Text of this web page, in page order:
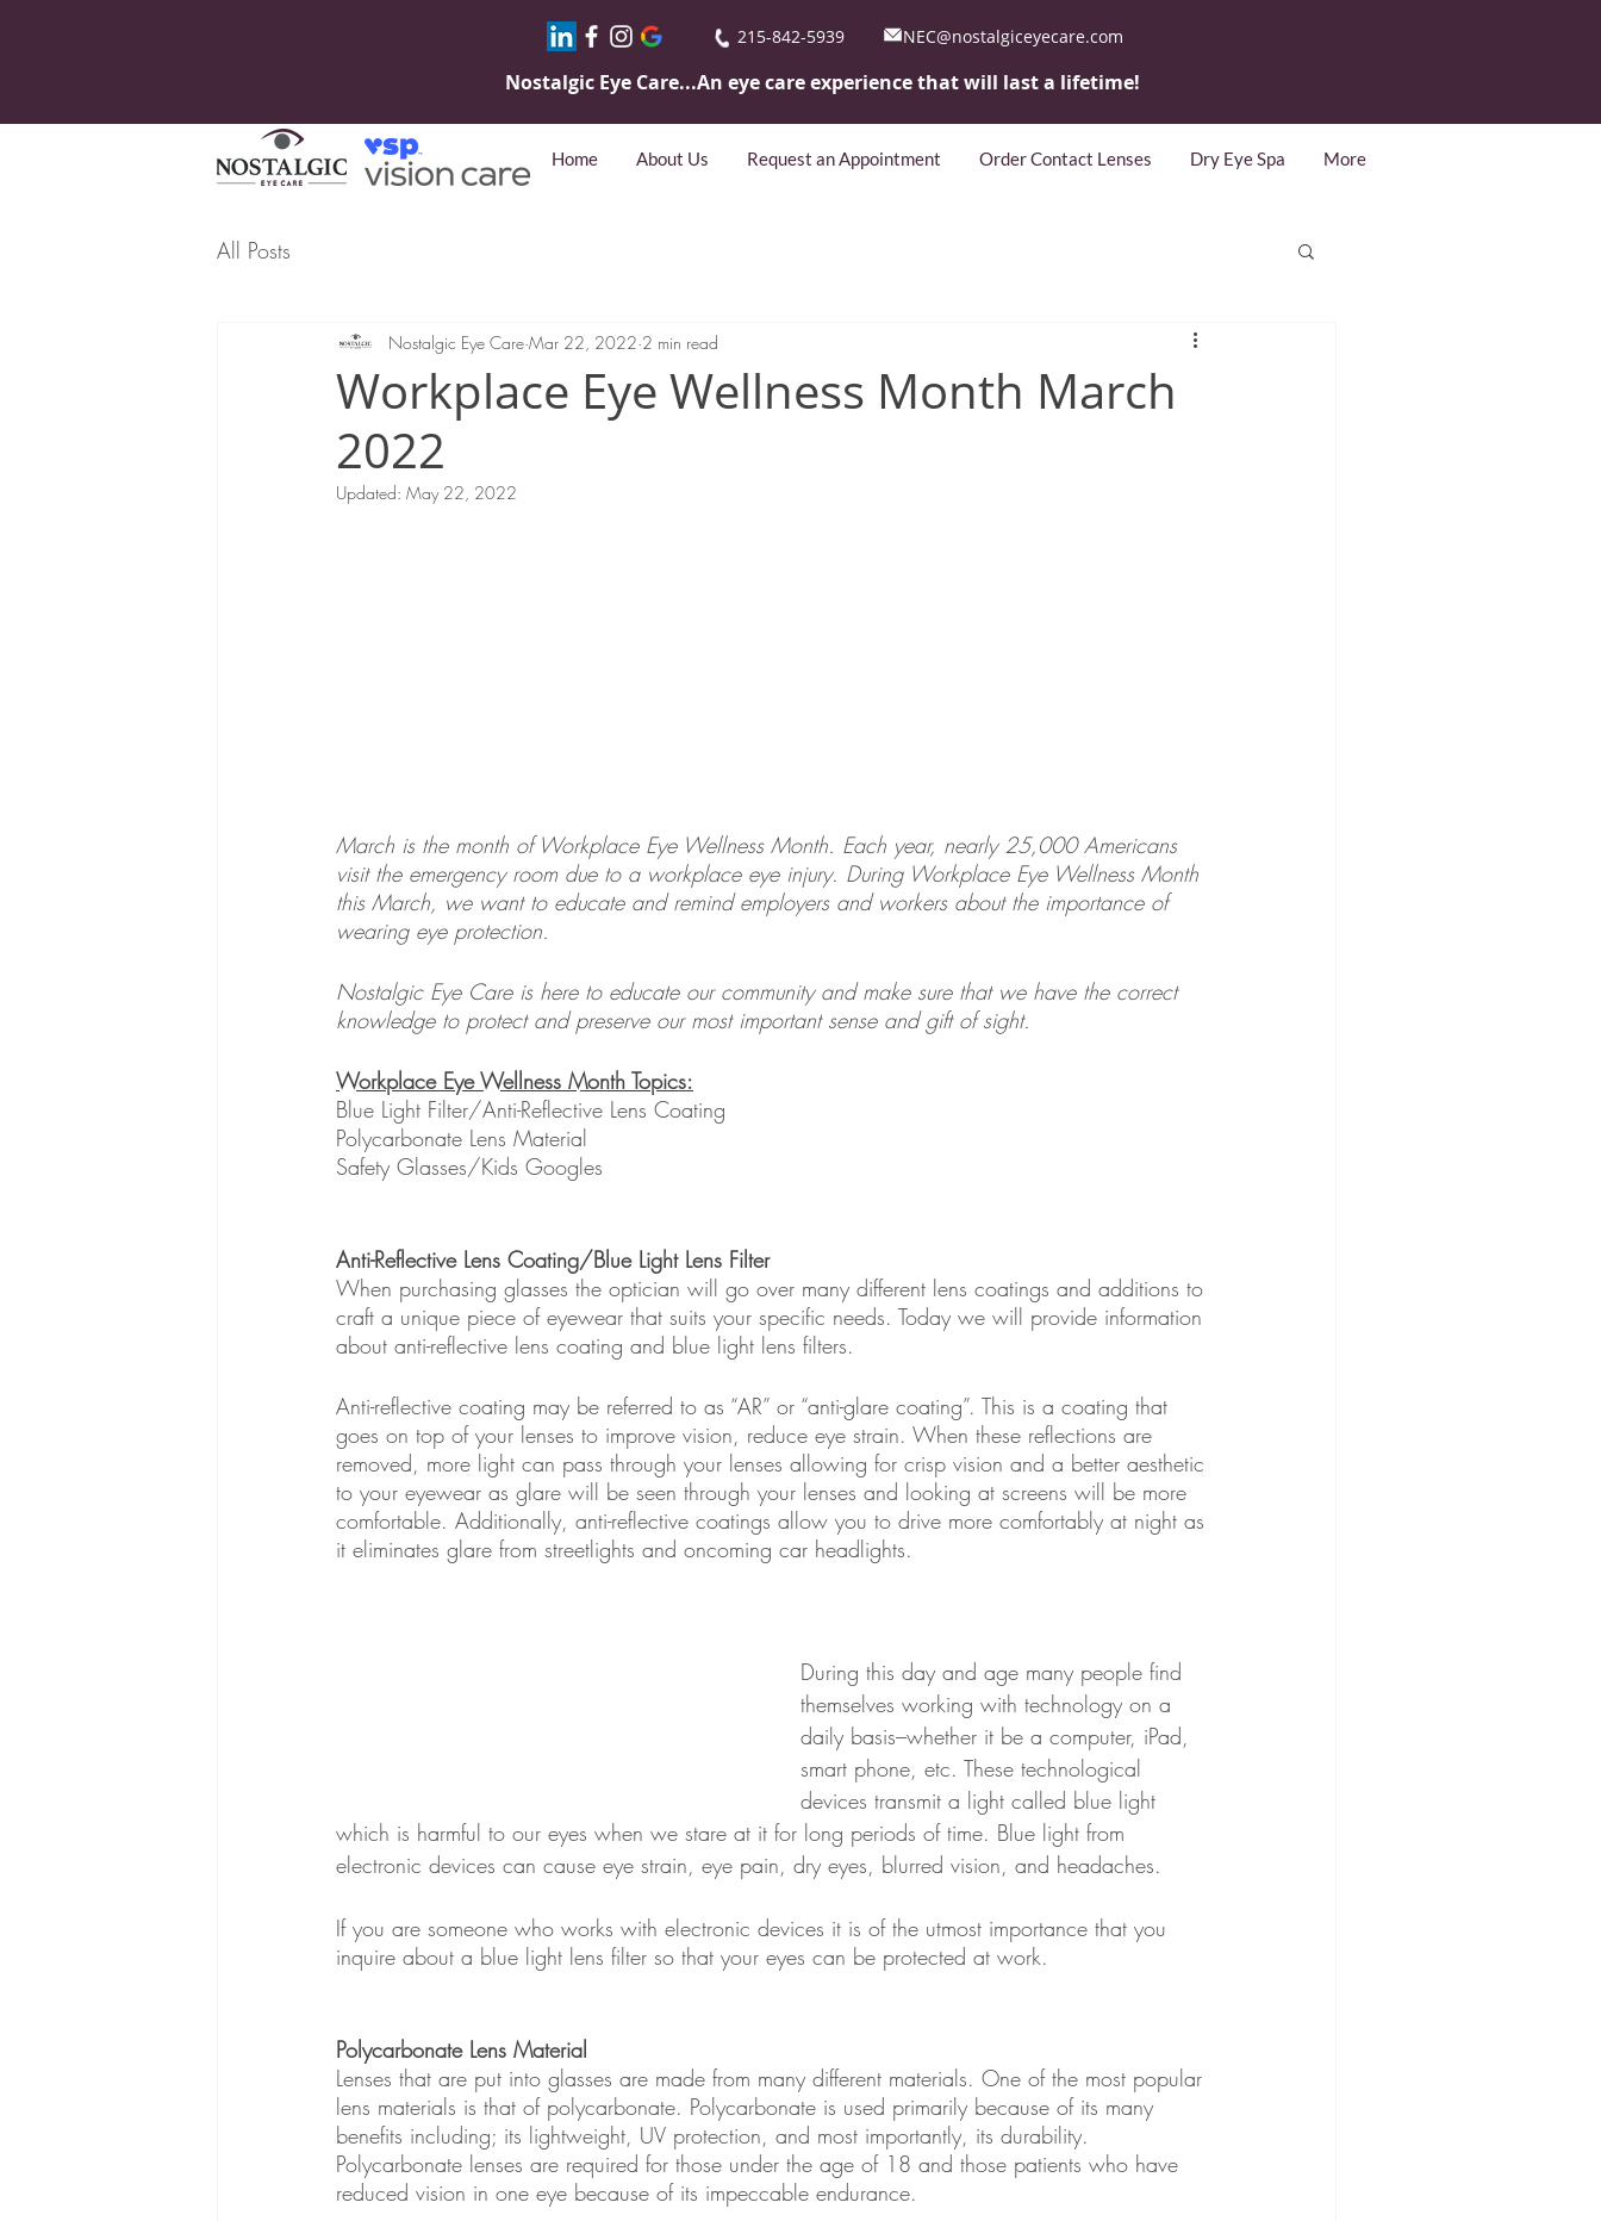
215-842-5939 NEC@nostalgiceyecare.com
Nostalgic Eye Care...An eye care experience that will last a lifetime!
Home About Us Request an Appointment Order Contact Lenses Dry Eye Spa More
All Posts
Workplace Eye Wellness Month March
2022
Nostalgic Eye Care Mar 22, 2022 2 min read
Updated: May 22, 2022
March is the month of Workplace Eye Wellness Month. Each year, nearly 25,000 Americans
visit the emergency room due to a workplace eye injury. During Workplace Eye Wellness Month
this March, we want to educate and remind employers and workers about the importance of
wearing eye protection.
Nostalgic Eye Care is here to educate our community and make sure that we have the correct
knowledge to protect and preserve our most important sense and gift of sight.
Workplace Eye Wellness Month Topics:
Blue Light Filter/Anti-Reflective Lens Coating
Polycarbonate Lens Material
Safety Glasses/Kids Googles
Anti-Reflective Lens Coating/Blue Light Lens Filter
When purchasing glasses the optician will go over many different lens coatings and additions to
craft a unique piece of eyewear that suits your specific needs. Today we will provide information
about anti-reflective lens coating and blue light lens filters.
Anti-reflective coating may be referred to as “AR” or “anti-glare coating”. This is a coating that
goes on top of your lenses to improve vision, reduce eye strain. When these reflections are
removed, more light can pass through your lenses allowing for crisp vision and a better aesthetic
to your eyewear as glare will be seen through your lenses and looking at screens will be more
comfortable. Additionally, anti-reflective coatings allow you to drive more comfortably at night as
it eliminates glare from streetlights and oncoming car headlights.
During this day and age many people find
themselves working with technology on a
daily basis–whether it be a computer, iPad,
smart phone, etc. These technological
devices transmit a light called blue light
which is harmful to our eyes when we stare at it for long periods of time. Blue light from
electronic devices can cause eye strain, eye pain, dry eyes, blurred vision, and headaches.
If you are someone who works with electronic devices it is of the utmost importance that you
inquire about a blue light lens filter so that your eyes can be protected at work.
Polycarbonate Lens Material
Lenses that are put into glasses are made from many different materials. One of the most popular
lens materials is that of polycarbonate. Polycarbonate is used primarily because of its many
benefits including; its lightweight, UV protection, and most importantly, its durability.
Polycarbonate lenses are required for those under the age of 18 and those patients who have
reduced vision in one eye because of its impeccable endurance.